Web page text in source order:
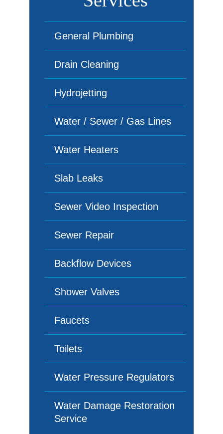
General Plumbing
Drain Cleaning
Hydrojetting
Water / Sewer / Gas Lines
Water Heaters
Slab Leaks
Sewer Video Inspection
Sewer Repair
Backflow Devices
Shower Valves
Faucets
Toilets
Water Pressure Regulators
Water Damage Restoration
Service